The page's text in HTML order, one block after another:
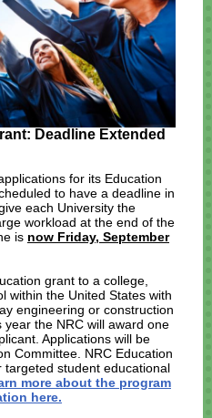
Deadline Extended
for its Education
to have a deadline in
each University the
workload at the end of the
is now Friday, September
grant to a college,
within the United States with
engineering or construction
the NRC will award one
Applications will be
Committee. NRC Education
student educational
more about the program
here.